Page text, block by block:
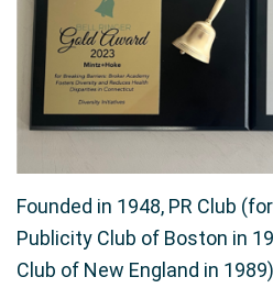
Founded in 1948, PR Club
Publicity Club of Boston in
Club of New England in